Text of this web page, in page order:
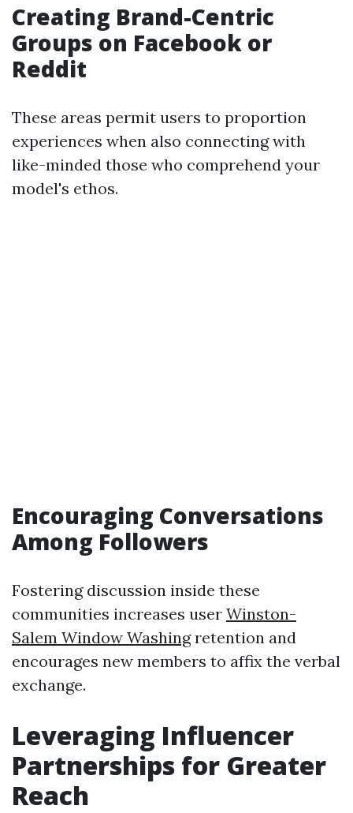
Creating Brand-Centric
Groups on Facebook or
Reddit
These areas permit users to proportion
experiences when also connecting with
like-minded those who comprehend your
model's ethos.
Encouraging Conversations
Among Followers
Fostering discussion inside these
communities increases user Winston-
Salem Window Washingretention and
encourages new members to affix the verbal
exchange.
Leveraging Influencer
Partnerships for Greater
Reach